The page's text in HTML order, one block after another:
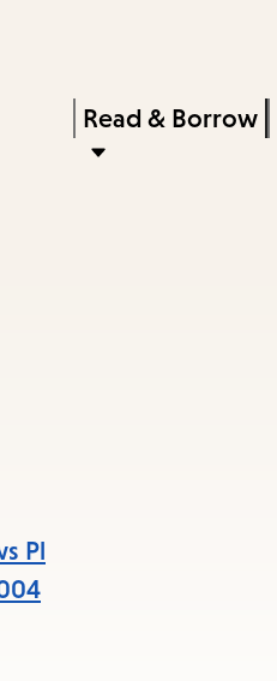
content
navigation
keywords
Press
Enter
Read & Borrow
Pl